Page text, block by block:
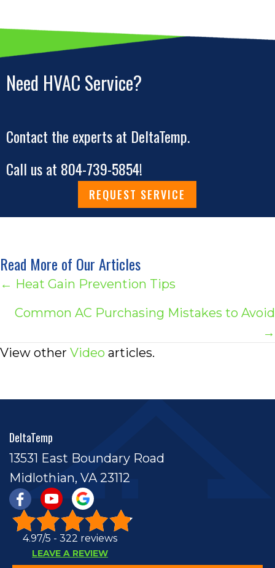
Need HVAC Service?
Contact the experts at DeltaTemp.
Call us at 804-739-5854!
REQUEST SERVICE
Read More of Our Articles
Posts
navigation
← Heat Gain Prevention Tips
Common AC Purchasing Mistakes to Avoid
→
View other Video articles.
DeltaTemp
13531 East Boundary Road
Midlothian, VA 23112
4.97/5 - 322 reviews
LEAVE A REVIEW